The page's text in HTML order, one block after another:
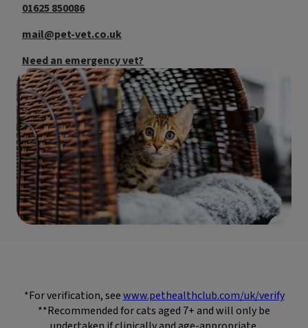
01625 850086
mail@pet-vet.co.uk
Need an emergency vet?
*For verification, seewww.pethealthclub.com/uk/verify
**Recommended for cats aged 7+ and will only be